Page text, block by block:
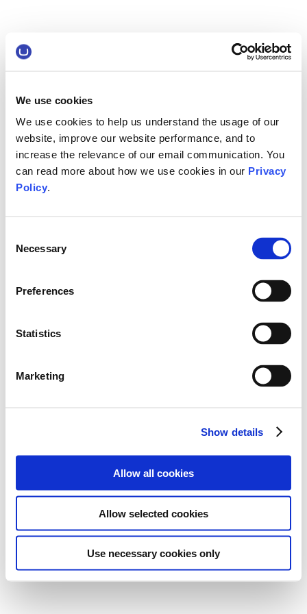
We use cookies
We use cookies to help us understand the usage of our
website, improve our website performance, and to
increase the relevance of our email communication. You
can read more about how we use cookies in our Privacy
Policy.
Selection
Necessary
Preferences
Statistics
Marketing
Show details
Allow all cookies
Allow selected cookies
Use necessary cookies only